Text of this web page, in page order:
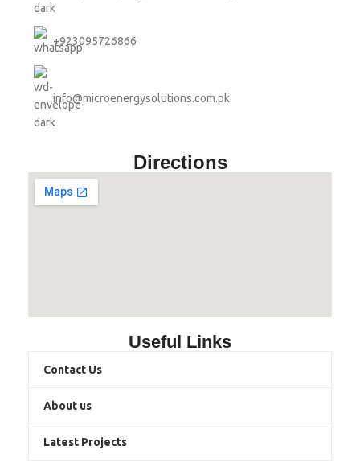
+923095726866
info@microenergysolutions.com.pk
Directions
Useful Links
Contact Us
About us
Latest Projects